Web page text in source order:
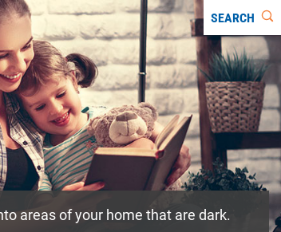
SEARCH
areas of your home that are dark.